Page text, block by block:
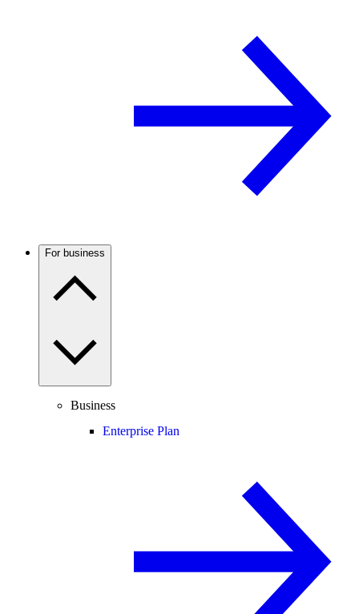
For business
Business
Enterprise Plan